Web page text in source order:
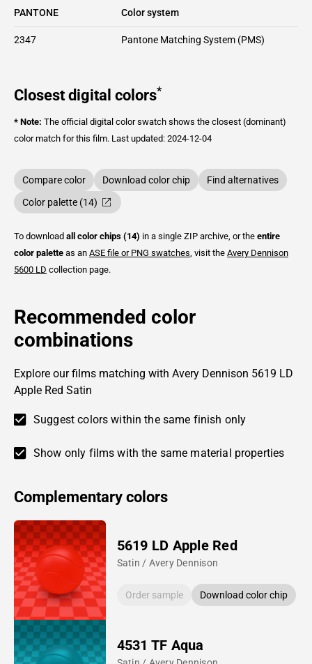
PANTONE Color system
2347 Pantone Matching System (PMS)
Closest digital colors*
* Note: The official digital color swatch shows the closest (dominant)
color match for this film. Last updated: 2024-12-04
Compare color Download color chip
Find alternatives
Color palette (14)
To download all color chips (14) in a single ZIP archive, or the entire
color palette as an ASE file or PNG swatches , visit the Avery Dennison
5600 LD collection page.
Recommended color
combinations
Explore our films matching with Avery Dennison 5619 LD
Apple Red Satin
Suggest colors within the same finish only
Show only films with the same material properties
Complementary colors
5619 LD Apple Red
Satin / Avery Dennison
Order sample Download color chip
4531 TF Aqua